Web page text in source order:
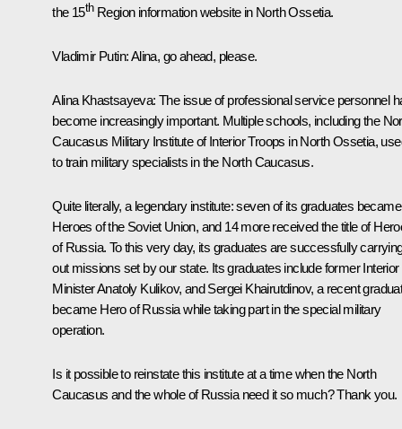
the 15thRegion information website in North Ossetia.
Vladimir Putin:Alina, go ahead, please.
Alina Khastsayeva: The issue of professional service personnel
become increasingly important. Multiple schools, including the
Caucasus Military Institute of Interior Troops in North Ossetia,
to train military specialists in the North Caucasus.
Quite literally, a legendary institute: seven of its graduates became
Heroes of the Soviet Union, and 14 more received the title of
of Russia. To this very day, its graduates are successfully
out missions set by our state. Its graduates include former Interior
Minister Anatoly Kulikov, and Sergei Khairutdinov, a recent
became Hero of Russia while taking part in the special military
operation.
Is it possible to reinstate this institute at a time when the North
Caucasus and the whole of Russia need it so much? Thank you.